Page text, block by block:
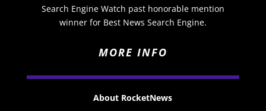
Search Engine Watch past honorable mention
winner for Best News Search Engine.
MORE INFO
About RocketNews